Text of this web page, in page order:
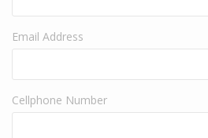
Email Address
Cellphone Number